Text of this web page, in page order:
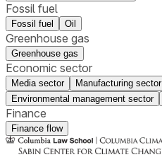
Fossil fuel
Fossil fuel Oil
Greenhouse gas
Greenhouse gas
Economic sector
Media sector
Manufacturing sector
Environmental management sector
Finance
Finance flow